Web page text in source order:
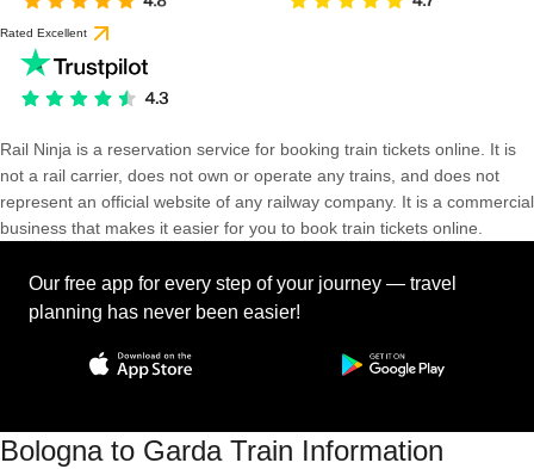
Rated Excellent
Rail Ninja is a reservation service for booking train tickets online. It is
not a rail carrier, does not own or operate any trains, and does not
represent an official website of any railway company. It is a commercial
business that makes it easier for you to book train tickets online.
Our free app for every step of your journey — travel
planning has never been easier!
Bologna to Garda Train Information